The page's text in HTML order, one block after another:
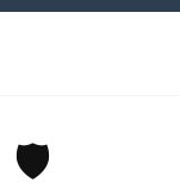
🛡️